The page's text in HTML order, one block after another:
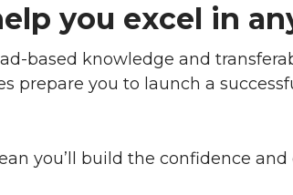
you excel in
based knowledge and
you to launch a
you’ll build the confidence and